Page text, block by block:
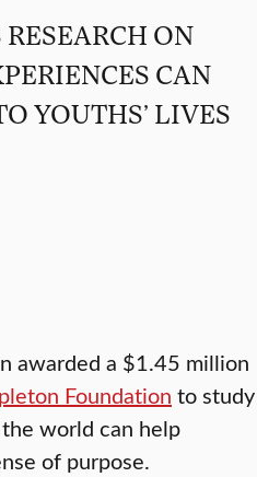
ON
CAN
YOUTHS’ LIVES
awarded a $1.45 million
Foundation to study
world can help
of purpose.